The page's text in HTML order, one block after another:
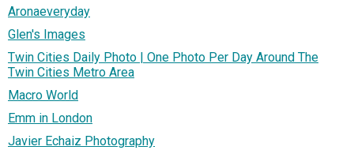
Aronaeveryday
Glen's Images
Twin Cities Daily Photo | One Photo Per Day Around The
Twin Cities Metro Area
Macro World
Emm in London
Javier Echaiz Photography